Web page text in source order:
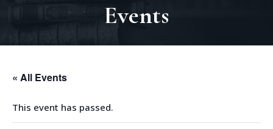
Events
« All Events
This event has passed.